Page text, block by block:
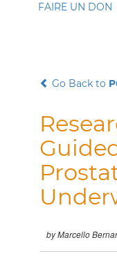
FAIRE UN DON
Go Back to
by Marcello